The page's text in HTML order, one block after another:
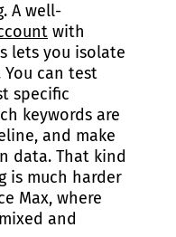
A well-
with
lets you isolate
You can test
specific
keywords are
and make
data. That kind
is much harder
Max, where
and